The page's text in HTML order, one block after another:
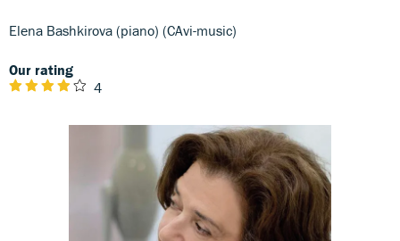
Elena Bashkirova (piano) (CAvi-music)
Our rating
4